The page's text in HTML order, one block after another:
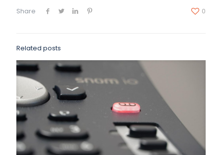
Share 0
Related posts